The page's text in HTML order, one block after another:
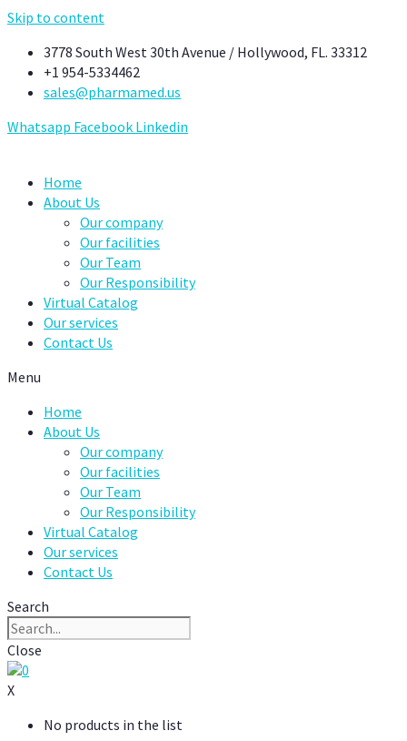
Skip to content
3778 South West 30th Avenue / Hollywood, FL. 33312
+1 954-5334462
sales@pharmamed.us
Whatsapp Facebook Linkedin
Home
About Us
Our company
Our facilities
Our Team
Our Responsibility
Virtual Catalog
Our services
Contact Us
Menu
Home
About Us
Our company
Our facilities
Our Team
Our Responsibility
Virtual Catalog
Our services
Contact Us
Search
Close
0
X
No products in the list